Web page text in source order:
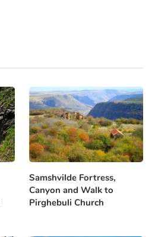
Samshvilde Fortress,
Canyon and Walk to
Pirghebuli Church